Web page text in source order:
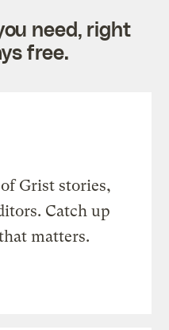
need, right
free.
Grist stories,
Catch up
matters.